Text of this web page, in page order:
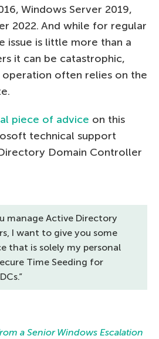
Windows Server 2019,
2022. And while for regular
issue is little more than a
it can be catastrophic,
often relies on the
piece of advice on this
technical support
Domain Controller
manage Active Directory
I want to give you some
that is solely my personal
Time Seeding for